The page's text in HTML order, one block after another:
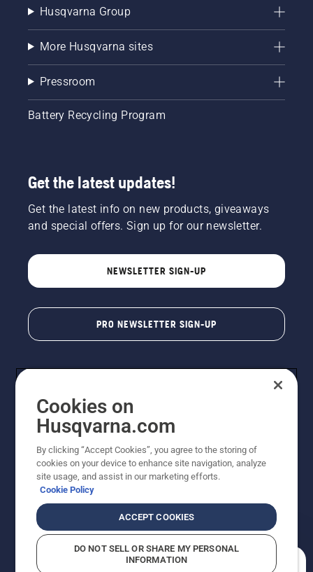
Husqvarna Group
More Husqvarna sites
Pressroom
Battery Recycling Program
Get the latest updates!
Get the latest info on new products, giveaways
and special offers. Sign up for our newsletter.
NEWSLETTER SIGN-UP
PRO NEWSLETTER SIGN-UP
Copyright - 2026 Husqvarna AB. Due to continuous
improvement, product may vary slightly from images
reserved.
Do Not Sell My Personal Information (CA Residents)
Returns PolicyProposition 65Report Suspected Violations
AK and HI Prices May VaryADA Compliance
Cookies on
Husqvarna.com
By clicking “Accept Cookies”, you agree to the storing of
cookies on your device to enhance site navigation, analyze
site usage, and assist in our marketing efforts.
Cookie Policy
ACCEPT COOKIES
DO NOT SELL OR SHARE MY PERSONAL
INFORMATION